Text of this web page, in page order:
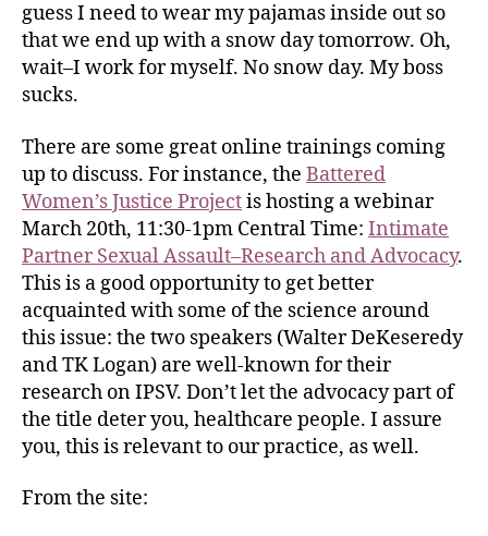
guess I need to wear my pajamas inside out so
that we end up with a snow day tomorrow. Oh,
wait–I work for myself. No snow day. My boss
sucks.
There are some great online trainings coming
up to discuss. For instance, the Battered
Women’s Justice Projectis hosting a webinar
March 20th, 11:30-1pm Central Time: Intimate
Partner Sexual Assault–Research and Advocacy.
This is a good opportunity to get better
acquainted with some of the science around
this issue: the two speakers (Walter DeKeseredy
and TK Logan) are well-known for their
research on IPSV. Don’t let the advocacy part of
the title deter you, healthcare people. I assure
you, this is relevant to our practice, as well.
From the site: